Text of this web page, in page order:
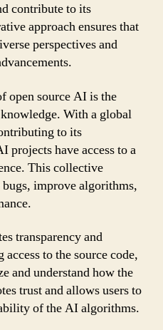
contribute to its
approach ensures that
perspectives and
open source AI is the
With a global
to its
projects have access to a
This collective
improve algorithms,
transparency and
to the source code,
and understand how the
trust and allows users to
of the AI algorithms.